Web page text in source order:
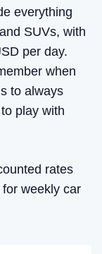
everything
SUVs, with
per day.
when
to always
play with
rates
weekly car